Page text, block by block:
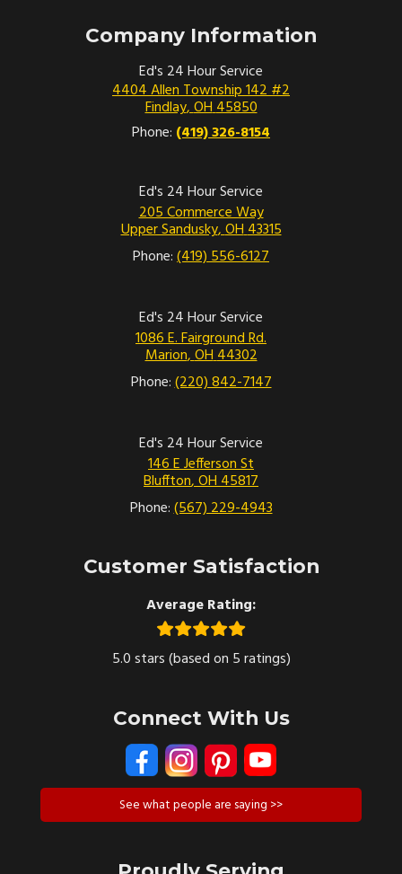
Company Information
Ed's 24 Hour Service
4404 Allen Township 142 #2
Findlay,OH45850
Phone: (419) 326-8154
Ed's 24 Hour Service
205 Commerce Way
Upper Sandusky,OH43315
Phone:(419) 556-6127
Ed's 24 Hour Service
1086 E. Fairground Rd.
Marion,OH44302
Phone:(220) 842-7147
Ed's 24 Hour Service
146 E Jefferson St
Bluffton,OH45817
Phone:(567) 229-4943
Customer Satisfaction
Average Rating:
5.0 stars (based on 5 ratings)
Connect With Us
See what people are saying >>